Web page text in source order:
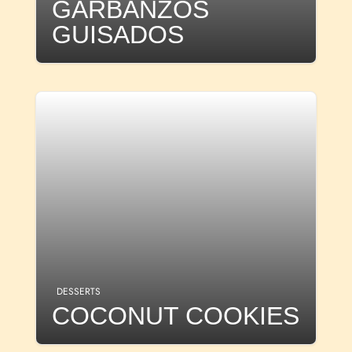
GARBANZOS
GUISADOS
DESSERTS
COCONUT COOKIES